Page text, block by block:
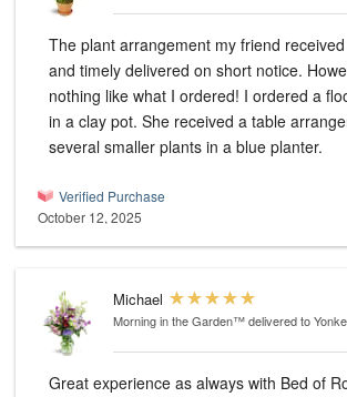
The plant arrangement my friend
and timely delivered on short notice.
nothing like what I ordered! I ordered a
in a clay pot. She received a table
several smaller plants in a blue planter.
Verified Purchase
October 12, 2025
Michael
Morning in the Garden™delivered to
Great experience as always with Bed of